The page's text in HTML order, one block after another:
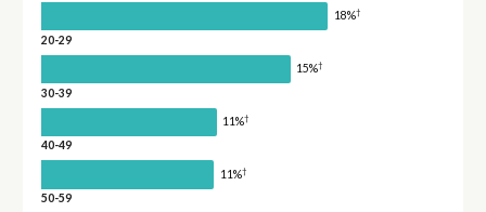
18%†
20-29
15%†
30-39
11%†
40-49
11%†
50-59